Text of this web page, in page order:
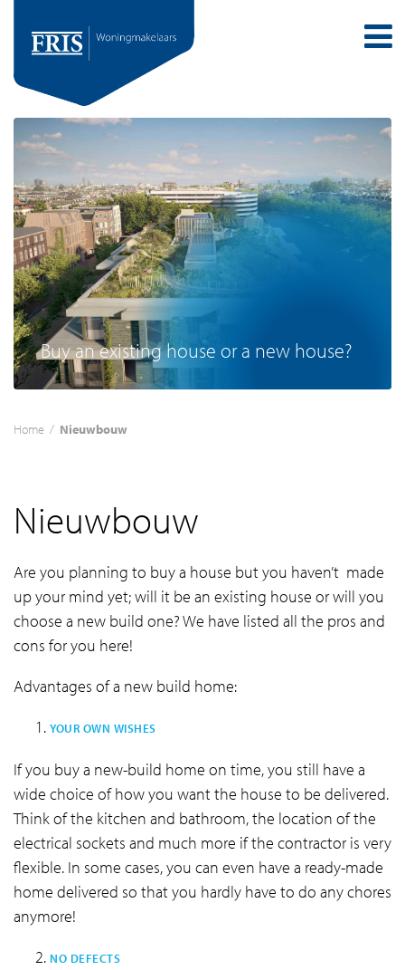
Buy an existing house or a new house?
Home / Nieuwbouw
Nieuwbouw
Are you planning to buy a house but you haven’t made
up your mind yet; will it be an existing house or will you
choose a new build one? We have listed all the pros and
cons for you here!
Advantages of a new build home:
YOUR OWN WISHES
If you buy a new-build home on time, you still have a
wide choice of how you want the house to be delivered.
Think of the kitchen and bathroom, the location of the
electrical sockets and much more if the contractor is very
flexible. In some cases, you can even have a ready-made
home delivered so that you hardly have to do any chores
anymore!
NO DEFECTS